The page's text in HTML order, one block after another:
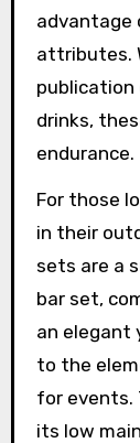
advantage
attributes.
publication
drinks,
endurance.
For those
in their
sets are a
bar set,
an elegant
to the
for events.
its low